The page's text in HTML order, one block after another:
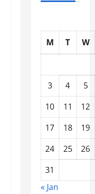
M T W
3 4
5
10
11
12
17
18
19
24
25
26
31
« Jan